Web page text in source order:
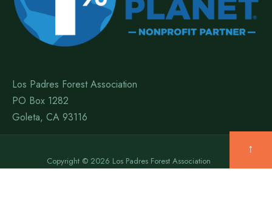
Los Padres Forest Association
PO Box 1282
Goleta, CA 93116
Copyright © 2026 Los Padres Forest Association
↑